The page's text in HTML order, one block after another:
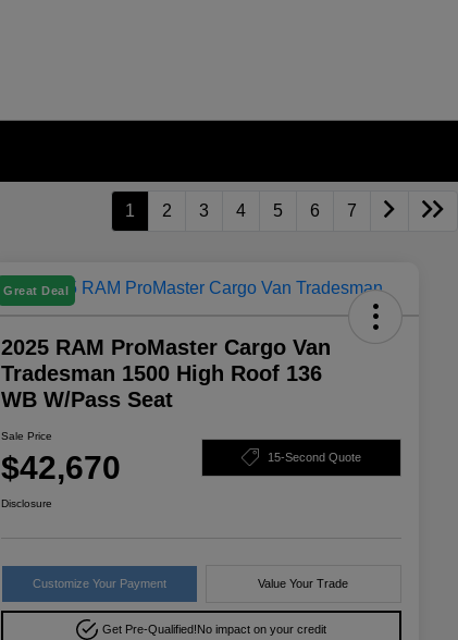
1 2 3 4 5 6 7
Great Deal
2025 RAM ProMaster Cargo Van
Tradesman 1500 High Roof 136
WB W/Pass Seat
Sale Price
$42,670 15-Second Quote
Disclosure
Customize Your Payment Value Your Trade
Get Pre-Qualified!No impact on your credit